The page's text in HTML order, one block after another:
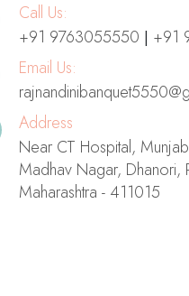
Call Us:
+91 9763055550 | +91
Email Us:
Address
Near CT Hospital,
Madhav Nagar, Dhanori,
Maharashtra - 411015